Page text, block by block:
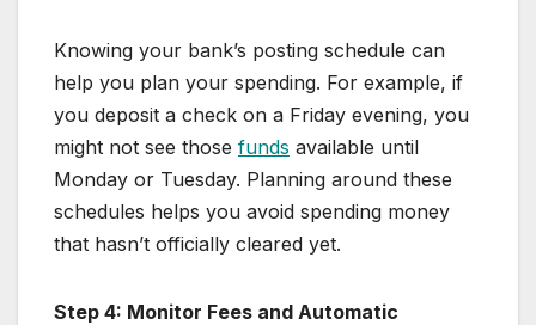
Knowing your bank’s posting schedule can
help you plan your spending. For example, if
you deposit a check on a Friday evening, you
might not see those funds available until
Monday or Tuesday. Planning around these
schedules helps you avoid spending money
that hasn’t officially cleared yet.
Step 4: Monitor Fees and Automatic